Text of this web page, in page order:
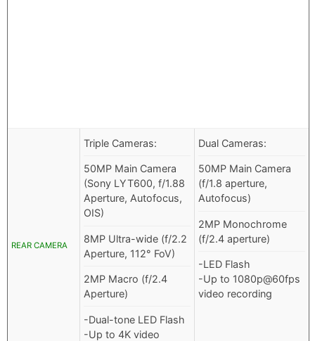
REAR CAMERA
Triple Cameras:
50MP Main Camera
(Sony LYT600, f/1.88
Aperture, Autofocus,
OIS)
8MP Ultra-wide (f/2.2
Aperture, 112° FoV)
2MP Macro (f/2.4
Aperture)
-Dual-tone LED Flash
-Up to 4K video
Dual Cameras:
50MP Main Camera
(f/1.8 aperture,
Autofocus)
2MP Monochrome
(f/2.4 aperture)
-LED Flash
-Up to 1080p@60fps
video recording